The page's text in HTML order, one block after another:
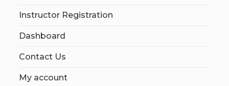
Instructor Registration
Dashboard
Contact Us
My account